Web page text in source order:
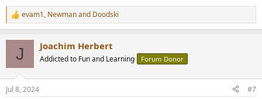
R
e
n
s
evam1, Newmanand Doodski
J Joachim Herbert
Addicted to Fun and Learning Forum Donor
Jul 8, 2024 #7